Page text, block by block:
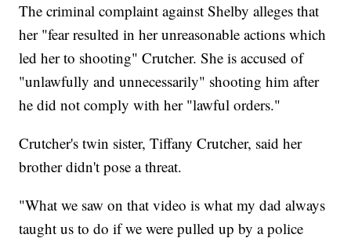
The criminal complaint against Shelby alleges that
her "fear resulted in her unreasonable actions which
led her to shooting" Crutcher. She is accused of
"unlawfully and unnecessarily" shooting him after
he did not comply with her "lawful orders."
Crutcher's twin sister, Tiffany Crutcher, said her
brother didn't pose a threat.
"What we saw on that video is what my dad always
taught us to do if we were pulled up by a police